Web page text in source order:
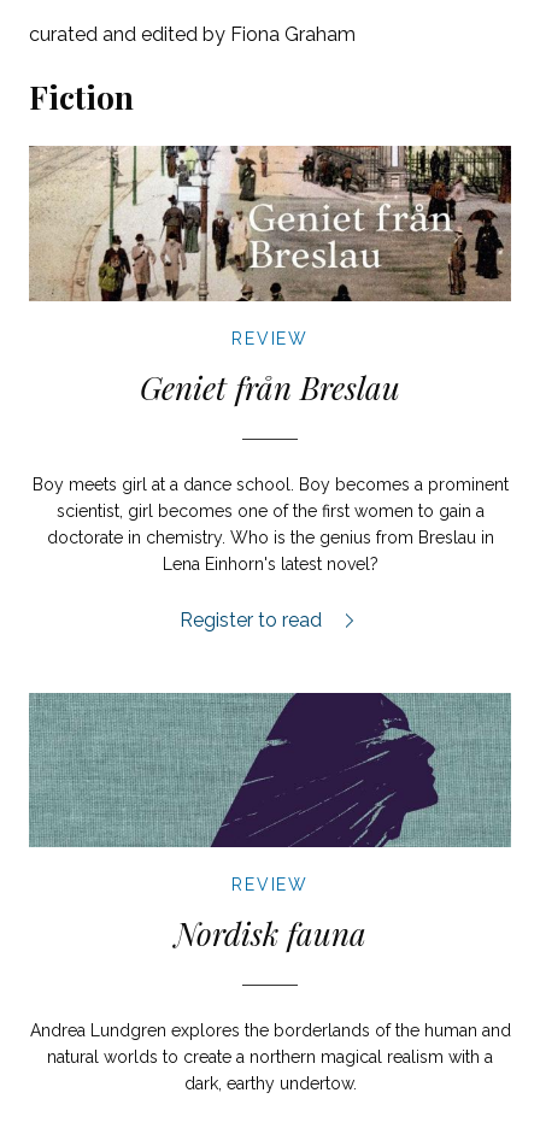
curated and edited by Fiona Graham
Fiction
REVIEW
Geniet från Breslau
Boy meets girl at a dance school. Boy becomes a prominent
scientist, girl becomes one of the first women to gain a
doctorate in chemistry. Who is the genius from Breslau in
Lena Einhorn's latest novel?
Geniet från Breslau review.
Register to read
REVIEW
Nordisk fauna
Andrea Lundgren explores the borderlands of the human and
natural worlds to create a northern magical realism with a
dark, earthy undertow.